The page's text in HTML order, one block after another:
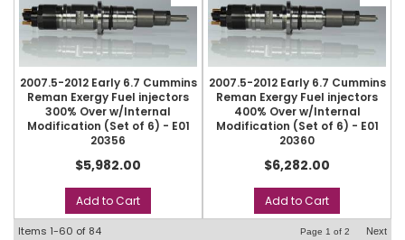
2007.5-2012 Early 6.7 Cummins
Reman Exergy Fuel injectors
300% Over w/Internal
Modification (Set of 6) - E01
20356
$5,982.00
Add to Cart
2007.5-2012 Early 6.7 Cummins
Reman Exergy Fuel injectors
400% Over w/Internal
Modification (Set of 6) - E01
20360
$6,282.00
Add to Cart
Items 1-60 of 84 Page 1 of 2 Next